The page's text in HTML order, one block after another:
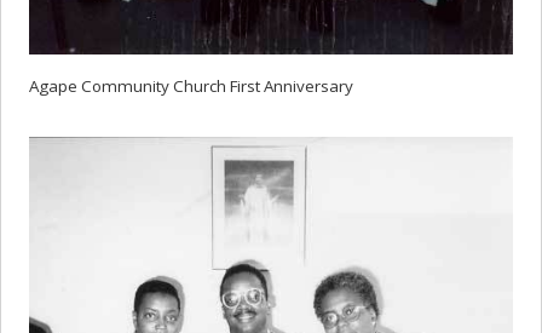
Agape Community Church First Anniversary